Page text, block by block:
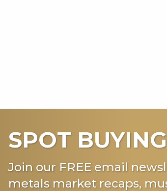
SPOT
Join our FREE email
metals market recaps,